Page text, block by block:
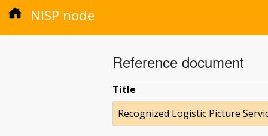
NISP node
Reference document
Title
Recognized Logistic Picture